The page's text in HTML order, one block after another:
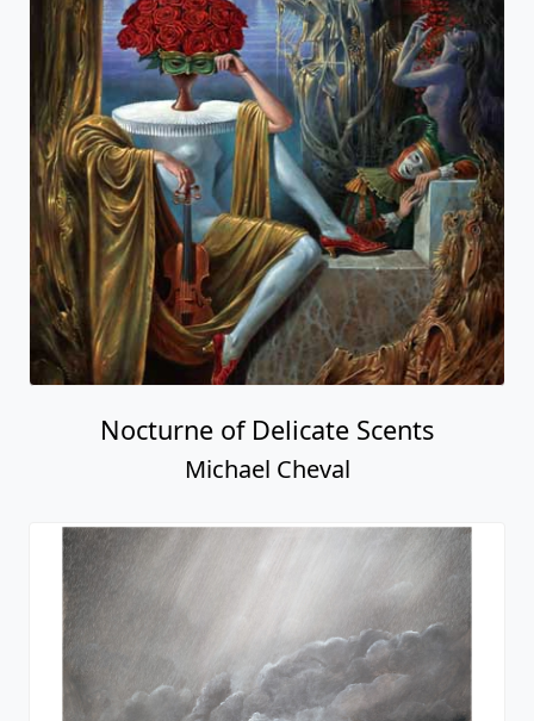
Nocturne of Delicate Scents
Michael Cheval